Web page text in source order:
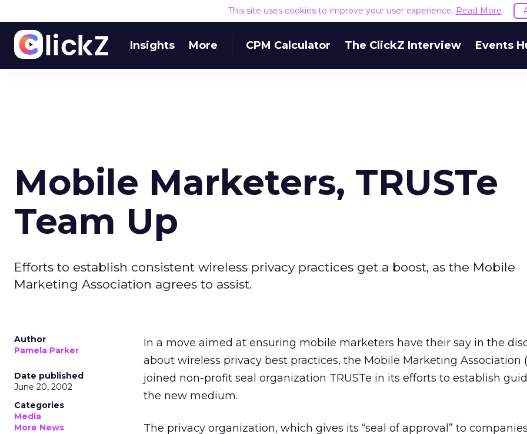
This site uses cookies to improve your user experience. Read More
Insights More CPM Calculator The ClickZ Interview Events
Mobile Marketers, TRUSTe
Team Up
Efforts to establish consistent wireless privacy practices get a boost, as the Mobile
Marketing Association agrees to assist.
Author
Pamela Parker
Date published
June 20, 2002
Categories
Media
More News
In a move aimed at ensuring mobile marketers have their say in the
about wireless privacy best practices, the Mobile Marketing Association
joined non-profit seal organization TRUSTe in its efforts to establish
the new medium.
The privacy organization, which gives its “seal of approval” to